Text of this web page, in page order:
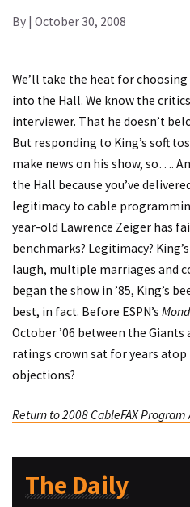
By | October 30, 2008
We’ll take the heat for choosing
into the Hall. We know the
interviewer. That he doesn’t
But responding to King’s soft
make news on his show, so….
the Hall because you’ve
legitimacy to cable
year-old Lawrence Zeiger has
benchmarks? Legitimacy?
laugh, multiple marriages and
began the show in ’85, King’s
best, in fact. Before ESPN’s
October ’06 between the Giants
ratings crown sat for years atop
objections?
Return to 2008 CableFAX
The Daily